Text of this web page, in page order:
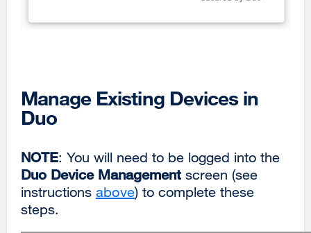
Manage Existing Devices in
Duo
NOTE: You will need to be logged into the
Duo Device Management screen (see
instructions above) to complete these
steps.